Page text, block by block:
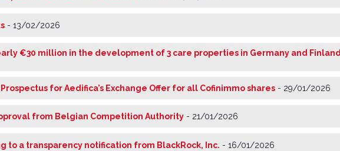
- 13/02/2026
€30 million in the development of 3 care properties in Germany and Finland
for Aedifica’s Exchange Offer for all Cofinimmo shares - 29/01/2026
from Belgian Competition Authority - 21/01/2026
to a transparency notification from BlackRock, Inc. - 16/01/2026